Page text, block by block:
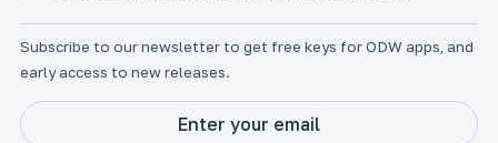
Subscribe to our newsletter to get free keys for ODW apps, and
early access to new releases.